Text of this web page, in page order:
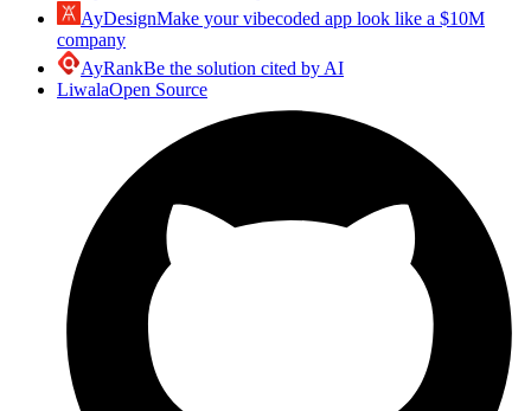
AyDesignMake your vibecoded app look like a $10M
company
AyRankBe the solution cited by AI
LiwalaOpen Source